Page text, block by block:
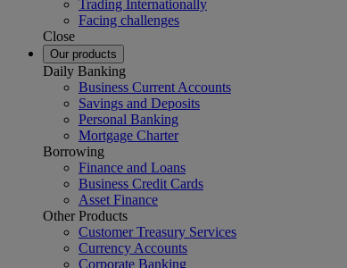
Trading Internationally
Facing challenges
Close
Our products
Daily Banking
Business Current Accounts
Savings and Deposits
Personal Banking
Mortgage Charter
Borrowing
Finance and Loans
Business Credit Cards
Asset Finance
Other Products
Customer Treasury Services
Currency Accounts
Corporate Banking